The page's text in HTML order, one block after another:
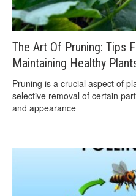
The Art Of Pruning: Tips
Maintaining Healthy
Pruning is a crucial aspect of
selective removal of certain
and appearance